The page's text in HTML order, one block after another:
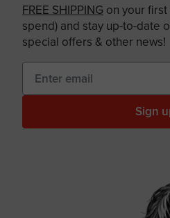
FREE SHIPPING on your
spend) and stay up-to-date
special offers & other news!
Sign